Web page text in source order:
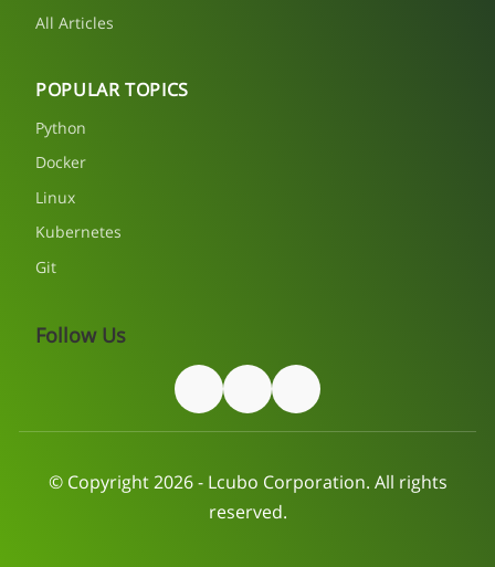
All Articles
POPULAR TOPICS
Python
Docker
Linux
Kubernetes
Git
Follow Us
© Copyright 2026 - Lcubo Corporation. All rights
reserved.